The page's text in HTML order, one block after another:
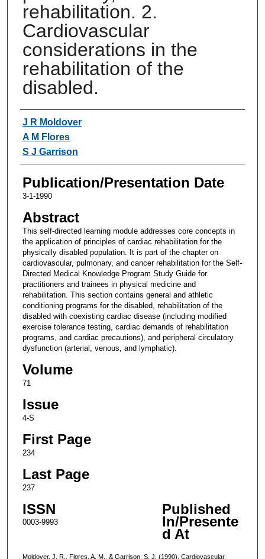
rehabilitation. 2.
Cardiovascular
considerations in the
rehabilitation of the
disabled.
Authors
J R Moldover
A M Flores
S J Garrison
Publication/Presentation Date
3-1-1990
Abstract
This self-directed learning module addresses core concepts in
the application of principles of cardiac rehabilitation for the
physically disabled population. It is part of the chapter on
cardiovascular, pulmonary, and cancer rehabilitation for the Self-
Directed Medical Knowledge Program Study Guide for
practitioners and trainees in physical medicine and
rehabilitation. This section contains general and athletic
conditioning programs for the disabled, rehabilitation of the
disabled with coexisting cardiac disease (including modified
exercise tolerance testing, cardiac demands of rehabilitation
programs, and cardiac precautions), and peripheral circulatory
dysfunction (arterial, venous, and lymphatic).
Volume
71
Issue
4-S
First Page
234
Last Page
237
ISSN
0003-9993
Published
In/Presente
d At
Moldover, J. R., Flores, A. M., & Garrison, S. J. (1990). Cardiovascular,